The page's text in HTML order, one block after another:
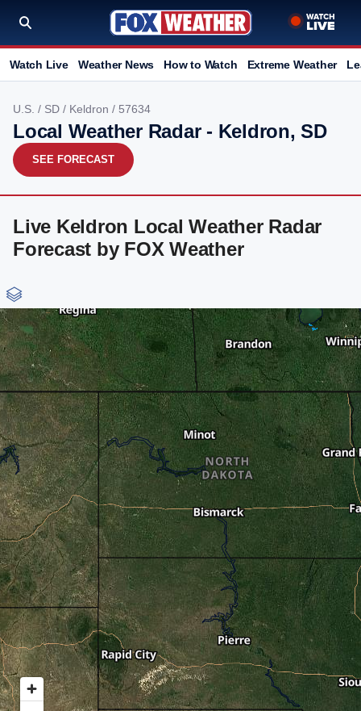
Watch Live Weather News How to Watch Extreme Weather
U.S. / SD / Keldron / 57634
Local Weather Radar - Keldron, SD
SEE FORECAST
Live Keldron Local Weather Radar
Forecast by FOX Weather